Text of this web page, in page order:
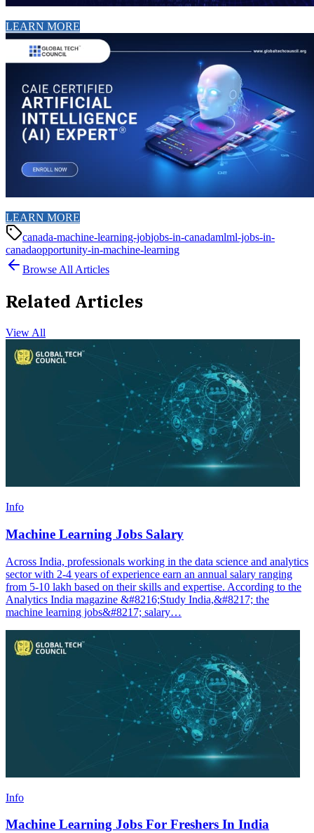
LEARN MORE
LEARN MORE
canada-machine-learning-jobjobs-in-canadamlml-jobs-in-
canadaopportunity-in-machine-learning
Browse All Articles
Related Articles
View All
Info
Machine Learning Jobs Salary
Across India, professionals working in the data science and analytics
sector with 2-4 years of experience earn an annual salary ranging
from 5-10 lakh based on their skills and expertise. According to the
Analytics India magazine &#8216;Study India,&#8217; the
machine learning jobs&#8217; salary…
Info
Machine Learning Jobs For Freshers In India